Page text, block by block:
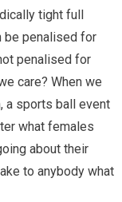
tight full
be penalised for
penalised for
care? When we
a sports ball event
what females
about their
to anybody what